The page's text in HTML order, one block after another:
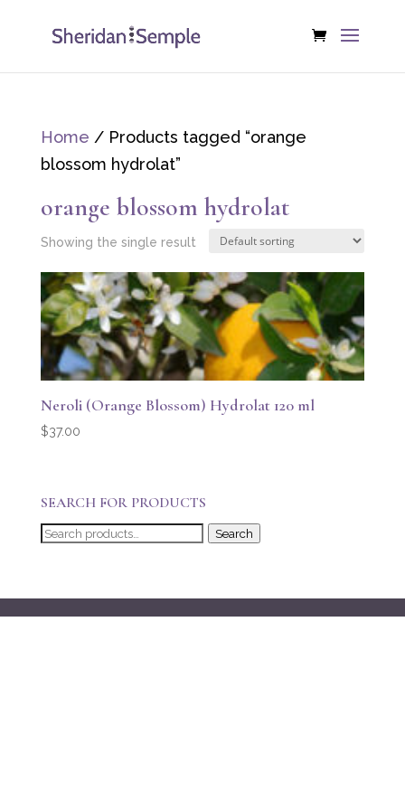
Home / Products tagged “orange
blossom hydrolat”
orange blossom hydrolat
Showing the single result
Neroli (Orange Blossom) Hydrolat 120 ml
$37.00
SEARCH FOR PRODUCTS
Search
Search